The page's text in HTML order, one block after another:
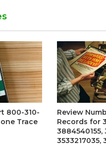
800-310-
Trace
Review
Records for
3533217035,